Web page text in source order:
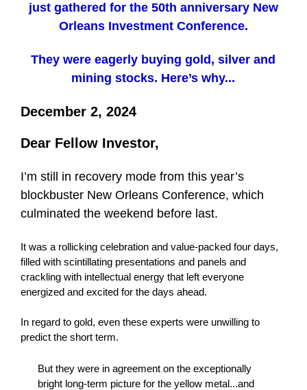
just gathered for the 50th anniversary New
Orleans Investment Conference.
They were eagerly buying gold, silver and
mining stocks. Here’s why...
December 2, 2024
Dear Fellow Investor,
I’m still in recovery mode from this year’s
blockbuster New Orleans Conference, which
culminated the weekend before last.
It was a rollicking celebration and value-packed four days,
filled with scintillating presentations and panels and
crackling with intellectual energy that left everyone
energized and excited for the days ahead.
In regard to gold, even these experts were unwilling to
predict the short term.
But they were in agreement on the exceptionally
bright long-term picture for the yellow metal...and